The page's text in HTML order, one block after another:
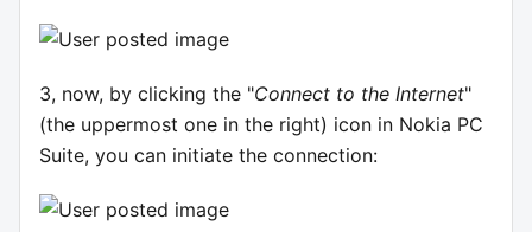
3, now, by clicking the "Connect to the Internet"
(the uppermost one in the right) icon in Nokia PC
Suite, you can initiate the connection: